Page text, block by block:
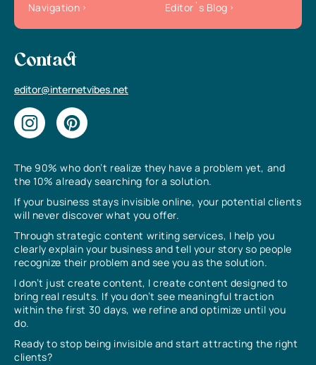
The 90% who don’t realize they have a problem yet, and
the 10% already searching for a solution.
If your business stays invisible online, your potential clients
will never discover what you offer.
Through strategic content writing services, I help you
clearly explain your business and tell your story so people
recognize their problem and see you as the solution.
I don’t just create content, I create content designed to
bring real results. If you don’t see meaningful traction
within the first 30 days, we refine and optimize until you
do.
Ready to stop being invisible and start attracting the right
clients?
Navigation
Editor`s Blog
Contact
editor@internetvibes.net